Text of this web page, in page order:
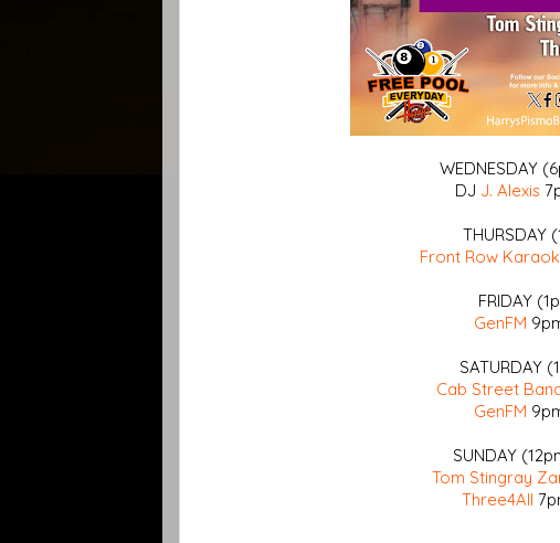
WEDNESDAY
DJ J. Alexis
THURSDAY
Front Row
FRIDAY
GenFM
SATURDAY
Cab Street
GenFM
SUNDAY
Tom Stingray
Three4All